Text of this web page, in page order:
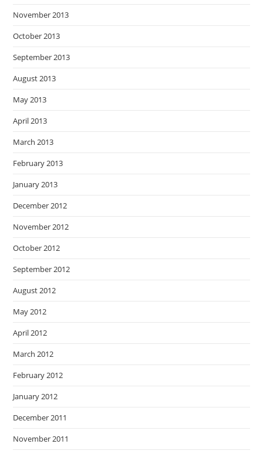
November 2013
October 2013
September 2013
August 2013
May 2013
April 2013
March 2013
February 2013
January 2013
December 2012
November 2012
October 2012
September 2012
August 2012
May 2012
April 2012
March 2012
February 2012
January 2012
December 2011
November 2011